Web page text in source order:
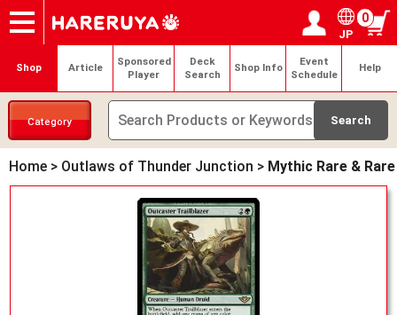
Onlineshop
Articles
Deck Search
Sponsored Players
Shop Info
Event Schedule
Contact Login / Register
My page
JP
0
Shop Article
Sponsored
Player
Deck
Search
Shop Info
Event
Schedule
Help
Category
Home > Outlaws of Thunder Junction > Mythic Rare & Rare